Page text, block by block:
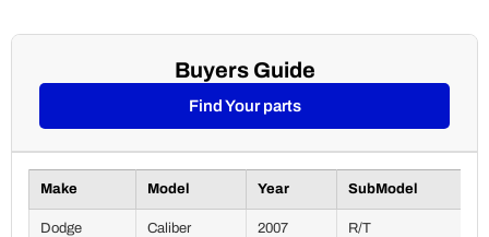
Buyers Guide
Find Your parts
Make Model Year SubModel
Dodge Caliber 2007 R/T